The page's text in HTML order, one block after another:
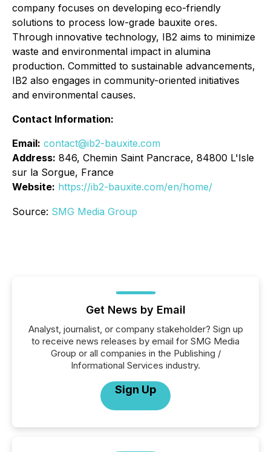
company focuses on developing eco-friendly
solutions to process low-grade bauxite ores.
Through innovative technology, IB2 aims to minimize
waste and environmental impact in alumina
production. Committed to sustainable advancements,
IB2 also engages in community-oriented initiatives
and environmental causes.
Contact Information:
Email: contact@ib2-bauxite.com
Address: 846, Chemin Saint Pancrace, 84800 L'Isle
sur la Sorgue, France
Website: https://ib2-bauxite.com/en/home/
Source: SMG Media Group
Get News by Email
Analyst, journalist, or company stakeholder? Sign up
to receive news releases by email for SMG Media
Group or all companies in the Publishing /
Informational Services industry.
Sign Up